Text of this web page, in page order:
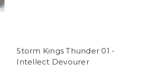
Storm Kings Thunder 01 -
Intellect Devourer